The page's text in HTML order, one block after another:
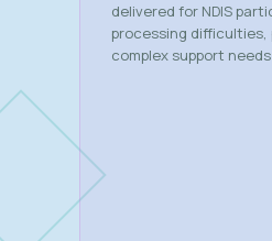
delivered for NDIS
processing difficulties,
complex support